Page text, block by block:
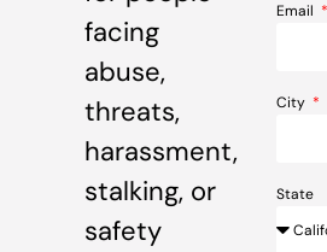
facing
abuse,
threats,
harassment,
stalking, or
safety
Email
City
State